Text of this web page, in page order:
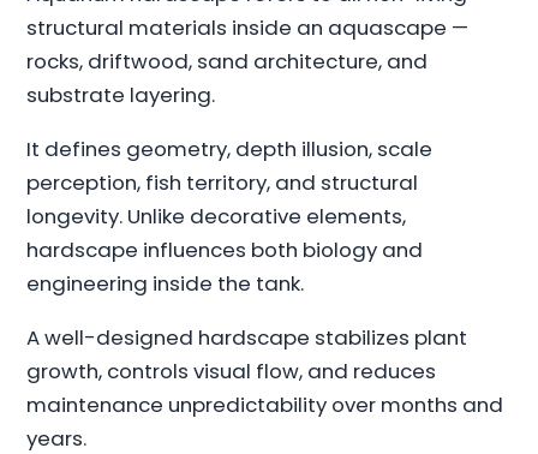
structural materials inside an aquascape —
rocks, driftwood, sand architecture, and
substrate layering.
It defines geometry, depth illusion, scale
perception, fish territory, and structural
longevity. Unlike decorative elements,
hardscape influences both biology and
engineering inside the tank.
A well-designed hardscape stabilizes plant
growth, controls visual flow, and reduces
maintenance unpredictability over months and
years.